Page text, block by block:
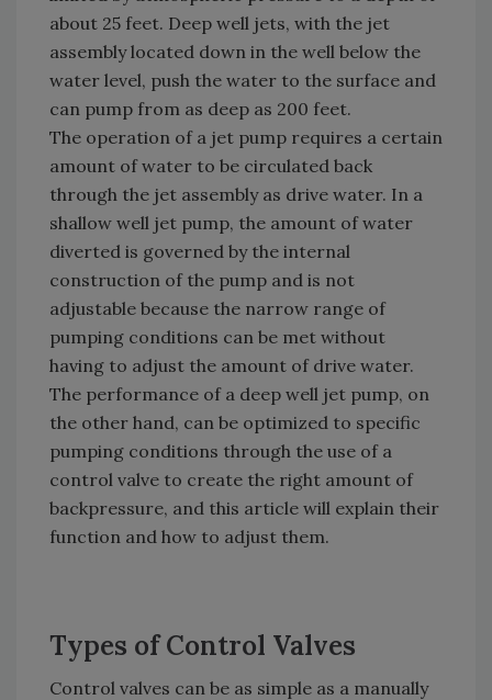
about 25 feet. Deep well jets, with the jet
assembly located down in the well below the
water level, push the water to the surface and
can pump from as deep as 200 feet.
The operation of a jet pump requires a certain
amount of water to be circulated back
through the jet assembly as drive water. In a
shallow well jet pump, the amount of water
diverted is governed by the internal
construction of the pump and is not
adjustable because the narrow range of
pumping conditions can be met without
having to adjust the amount of drive water.
The performance of a deep well jet pump, on
the other hand, can be optimized to specific
pumping conditions through the use of a
control valve to create the right amount of
backpressure, and this article will explain their
function and how to adjust them.
Types of Control Valves
Control valves can be as simple as a manually